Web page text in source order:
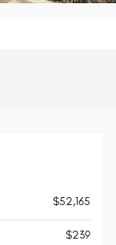
$52,165
$239